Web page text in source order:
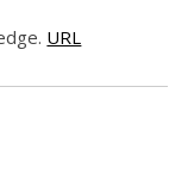
URL